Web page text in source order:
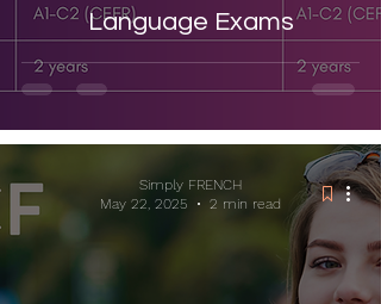
Language Exams
Simply FRENCH
May 22, 2025
2 min read